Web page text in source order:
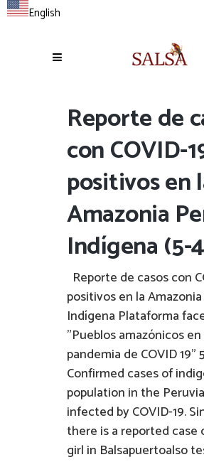
English
Reporte de
con COVID-
positivos en
Amazonia
Indígena (5-
Reporte de casos con
positivos en la
Indígena Plataforma
"Pueblos amazónicos en
pandemia de COVID 19"
Confirmed cases of
population in the
infected by COVID-19.
there is a reported case
girl in Balsapuertoalso